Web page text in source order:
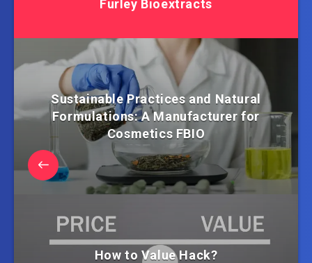
Furley Bioextracts
Sustainable Practices and Natural
Formulations: A Manufacturer for
Cosmetics FBIO
How to Value Hack?